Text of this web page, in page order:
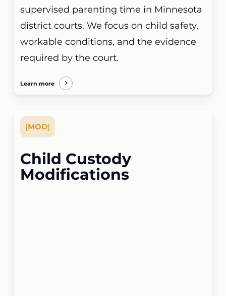
supervised parenting time in Minnesota
district courts. We focus on child safety,
workable conditions, and the evidence
required by the court.
Learn more
[MOD]
Child Custody
Modifications